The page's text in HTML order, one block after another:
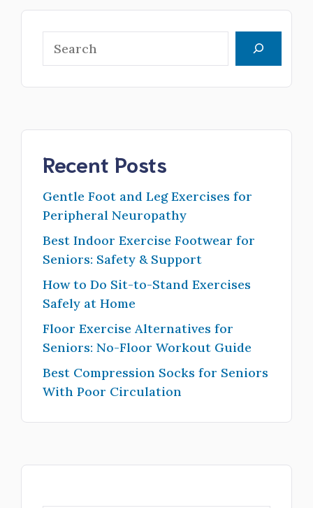
Recent Posts
Gentle Foot and Leg Exercises for
Peripheral Neuropathy
Best Indoor Exercise Footwear for
Seniors: Safety & Support
How to Do Sit-to-Stand Exercises
Safely at Home
Floor Exercise Alternatives for
Seniors: No-Floor Workout Guide
Best Compression Socks for Seniors
With Poor Circulation